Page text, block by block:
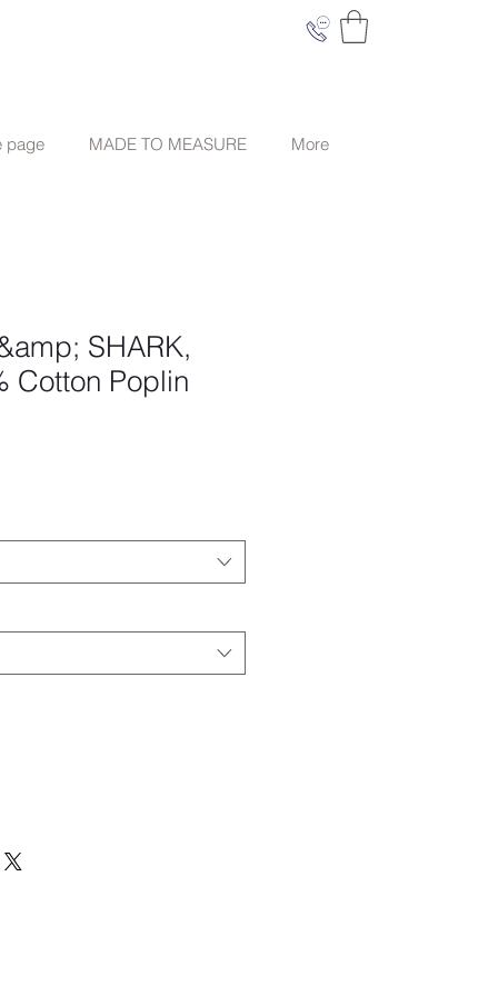
page MADE TO MEASURE More
SHARK,
Cotton Poplin